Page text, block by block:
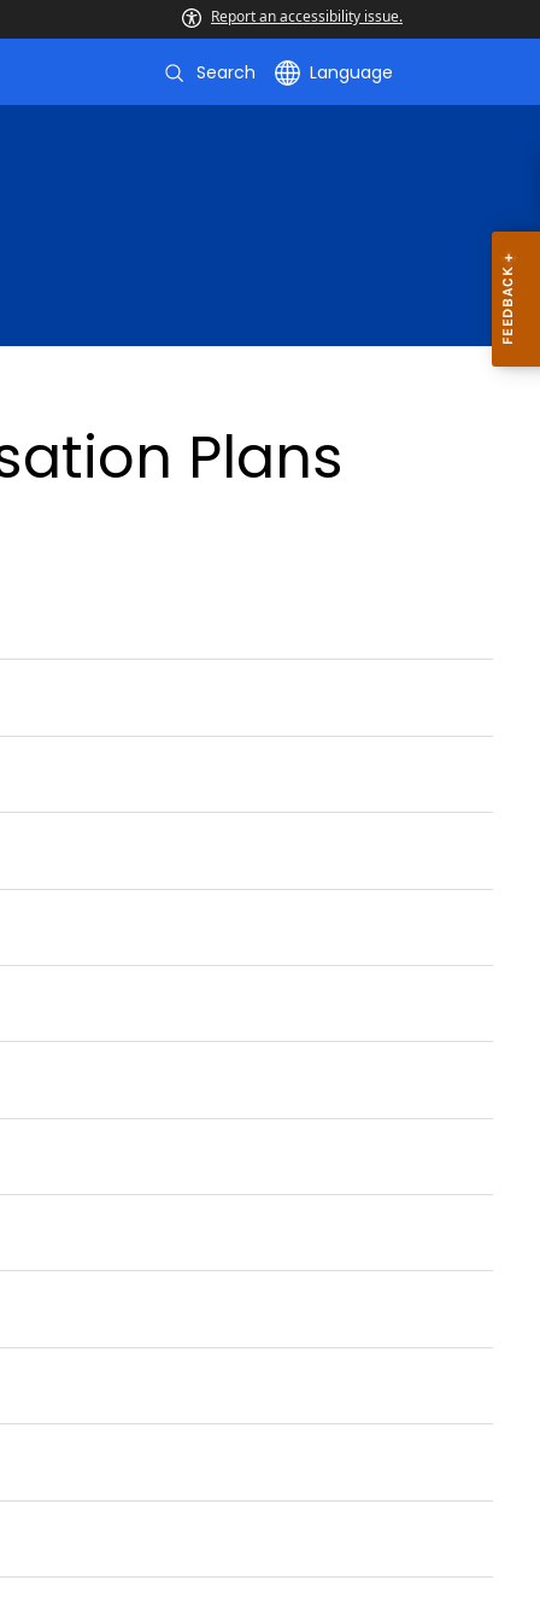
Report an accessibility issue.
Search Language
Plans